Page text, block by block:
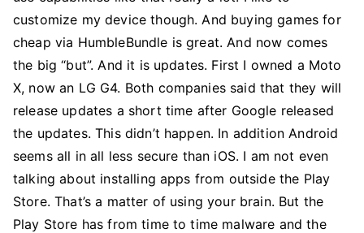
customize my device though. And buying games for
cheap via HumbleBundle is great. And now comes
the big “but”. And it is updates. First I owned a Moto
X, now an LG G4. Both companies said that they will
release updates a short time after Google released
the updates. This didn’t happen. In addition Android
seems all in all less secure than iOS. I am not even
talking about installing apps from outside the Play
Store. That’s a matter of using your brain. But the
Play Store has from time to time malware and the